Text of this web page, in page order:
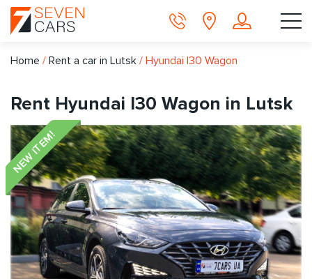
Home / Rent a car in Lutsk / Hyundai I30 Wagon
Rent Hyundai I30 Wagon in Lutsk
NEW ITEM!